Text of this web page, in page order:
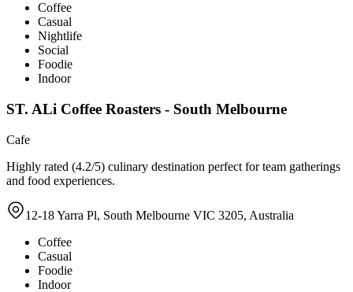
Coffee
Casual
Nightlife
Social
Foodie
Indoor
ST. ALi Coffee Roasters - South Melbourne
Cafe
Highly rated (4.2/5) culinary destination perfect for team gatherings
and food experiences.
12-18 Yarra Pl, South Melbourne VIC 3205, Australia
Coffee
Casual
Foodie
Indoor